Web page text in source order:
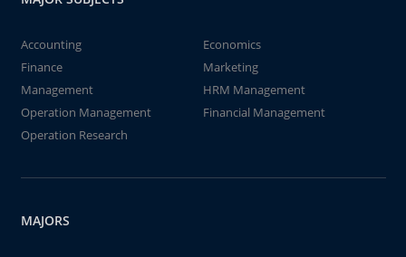
Accounting
Economics
Finance
Marketing
Management
HRM Management
Operation Management
Financial Management
Operation Research
MAJORS